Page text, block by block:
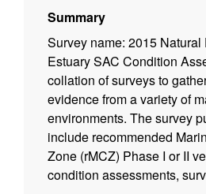
Summary
Survey name: 2015
Estuary SAC Condition
collation of surveys to
evidence from a variety of
environments. The survey
include recommended
Zone (rMCZ) Phase I or II
condition assessments,